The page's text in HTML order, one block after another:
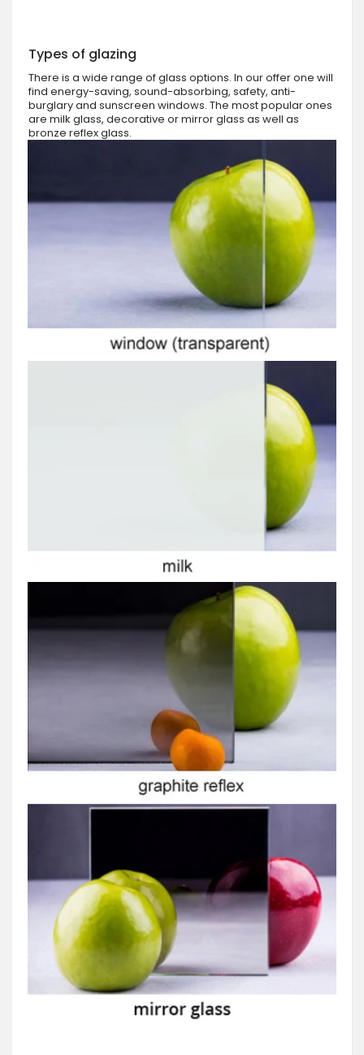
Types of glazing
There is a wide range of glass options. In our offer one will
find energy-saving, sound-absorbing, safety, anti-
burglary and sunscreen windows. The most popular ones
are milk glass, decorative or mirror glass as well as
bronze reflex glass.